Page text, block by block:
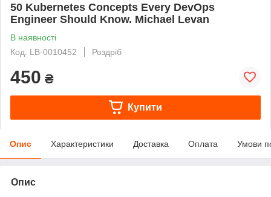
50 Kubernetes Concepts Every DevOps
Engineer Should Know. Michael Levan
В наявності
Код: LB-0010452
Роздріб
450 ₴
Купити
Опис Характеристики Доставка Оплата Умови
Опис